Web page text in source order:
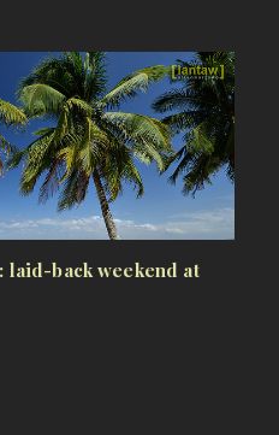
laid-back weekend at